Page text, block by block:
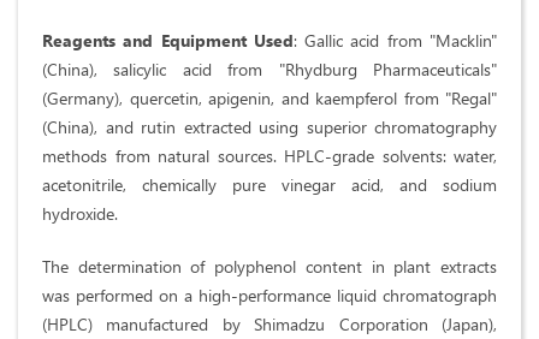
Reagents and Equipment Used: Gallic acid from "Macklin"
(China), salicylic acid from "Rhydburg Pharmaceuticals"
(Germany), quercetin, apigenin, and kaempferol from "Regal"
(China), and rutin extracted using superior chromatography
methods from natural sources. HPLC-grade solvents: water,
acetonitrile, chemically pure vinegar acid, and sodium
hydroxide.
The determination of polyphenol content in plant extracts
was performed on a high-performance liquid chromatograph
(HPLC) manufactured by Shimadzu Corporation (Japan),